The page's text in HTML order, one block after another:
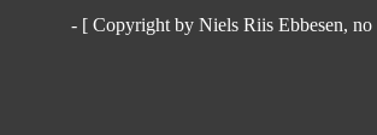
- [ Copyright by Niels Riis Ebbesen,